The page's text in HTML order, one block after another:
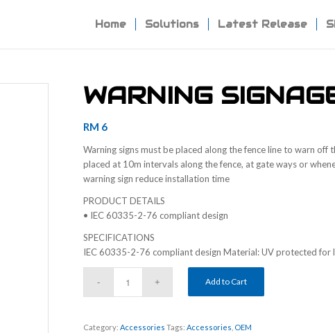
Home Solutions Latest Release
WARNING
RM 6
Warning signs must be placed along the fence line to warn off
placed at 10m intervals along the fence, at gate ways or
warning sign reduce installation time
PRODUCT DETAILS
• IEC 60335-2-76 compliant design
SPECIFICATIONS
IEC 60335-2-76 compliant design Material: UV protected for
Add to Cart
Category:Accessories Tags:Accessories OEM